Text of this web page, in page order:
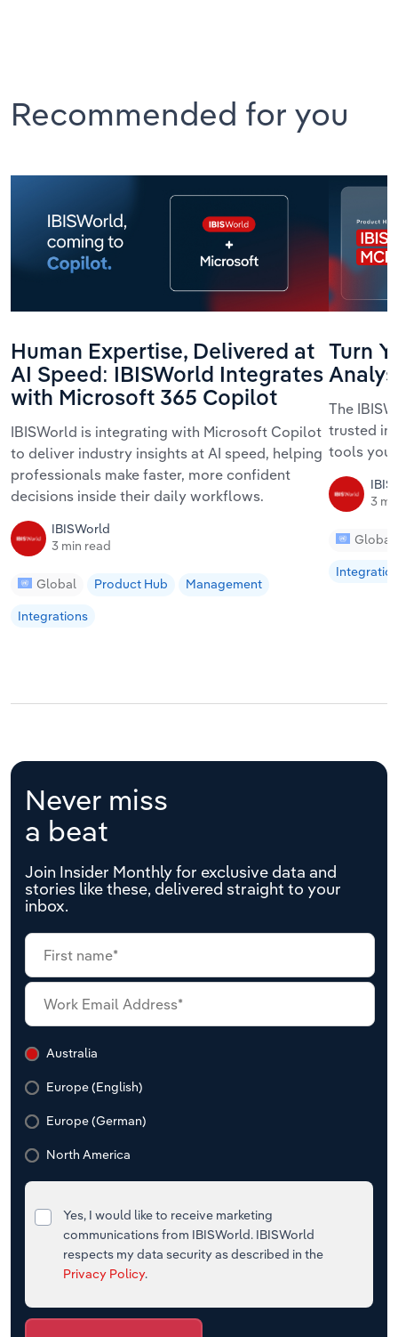
Recommended for you
Human Expertise, Delivered at
AI Speed: IBISWorld Integrates
with Microsoft 365 Copilot
IBISWorld is integrating with Microsoft Copilot
to deliver industry insights at AI speed, helping
professionals make faster, more confident
decisions inside their daily workflows.
IBISWorld
3 min read
Global Product Hub
Management
Integrations
Turn
The
trusted
tools
3
Global
Never miss
a beat
Join Insider Monthly for exclusive data and
stories like these, delivered straight to your
inbox.
Australia
Europe (English)
Europe (German)
North America
Yes, I would like to receive marketing
communications from IBISWorld. IBISWorld
respects my data security as described in the
Privacy Policy.